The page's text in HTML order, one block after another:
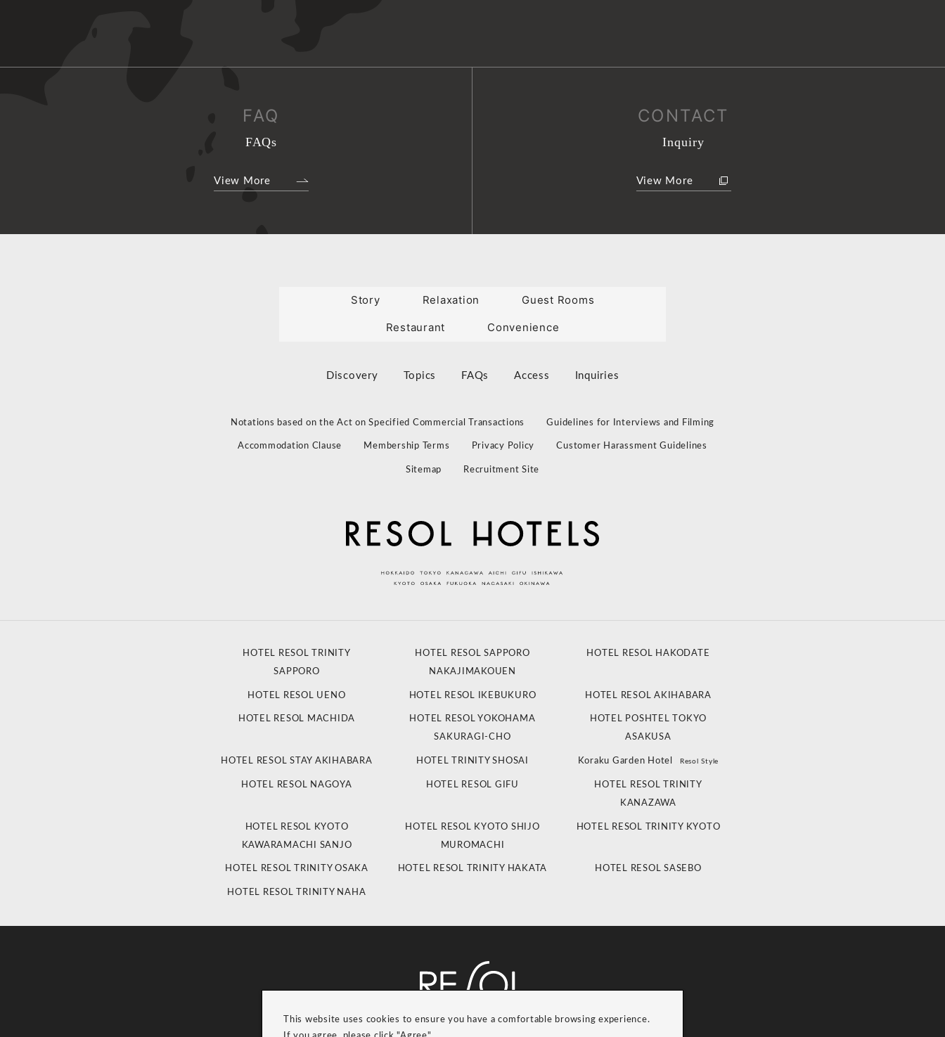
This website uses cookies to ensure you have a comfortable browsing experience.
FAQ
FAQs
View More
CONTACT
Inquiry
View More
Story Relaxation Guest Rooms
Restaurant Convenience
Discovery Topics FAQs Access Inquiries
Notations based on the Act on Specified Commercial Transactions Guidelines for Interviews and Filming
Accommodation Clause Membership Terms Privacy Policy Customer Harassment Guidelines
Sitemap Recruitment Site
HOTEL RESOL TRINITY
SAPPORO
HOTEL RESOL SAPPORO
NAKAJIMAKOUEN
HOTEL RESOL HAKODATE
HOTEL RESOL UENO HOTEL RESOL IKEBUKURO HOTEL RESOL AKIHABARA
HOTEL RESOL MACHIDA
HOTEL RESOL YOKOHAMA
SAKURAGI-CHO
HOTEL POSHTEL TOKYO
ASAKUSA
HOTEL RESOL STAY AKIHABARA HOTEL TRINITY SHOSAI Koraku Garden Hotel Resol Style
HOTEL RESOL NAGOYA HOTEL RESOL GIFU
HOTEL RESOL TRINITY
KANAZAWA
HOTEL RESOL KYOTO
KAWARAMACHI SANJO
HOTEL RESOL KYOTO SHIJO
MUROMACHI
HOTEL RESOL TRINITY KYOTO
HOTEL RESOL TRINITY OSAKA HOTEL RESOL TRINITY HAKATA HOTEL RESOL SASEBO
HOTEL RESOL TRINITY NAHA
RESOL Group Link